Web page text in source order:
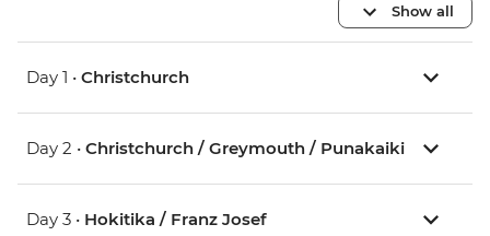
Show all
Day 1 • Christchurch
Day 2 • Christchurch / Greymouth / Punakaiki
Day 3 • Hokitika / Franz Josef